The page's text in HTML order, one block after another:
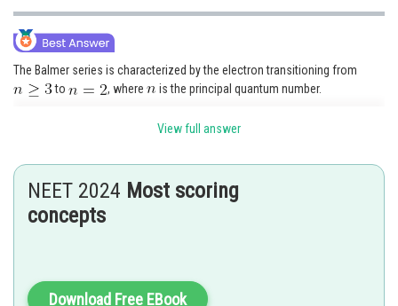
Journalism
Finance & Accounts
The Balmer series is characterized by the electron transitioning from
to
, where is the principal quantum number.
The visible spectrum of light from hydrogen displays four wavelengths,
number 2.
Option 1)
Balmer Series
View full answer
NEET 2024 Most scoring
concepts
Download Free EBook